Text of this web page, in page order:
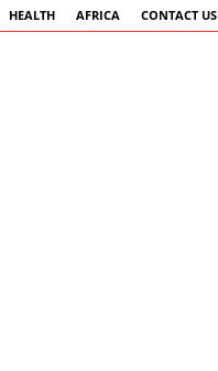
HEALTH AFRICA CONTACT US